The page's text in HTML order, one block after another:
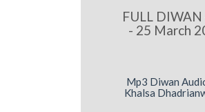
FULL
- 25 March
Mp3 Diwan
Khalsa